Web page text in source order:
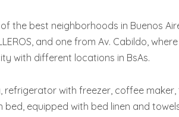
the best neighborhoods in Buenos
and one from Av. Cabildo,
with different locations in BsAs.
refrigerator with freezer, coffee
equipped with bed linen and